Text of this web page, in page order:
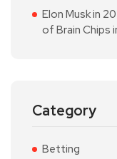
Elon Musk in
of Brain Chips
Category
Betting